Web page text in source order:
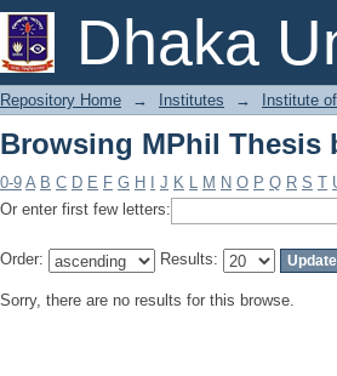
Dhaka
Browsing MPhil Thesis
Repository Home → Institutes → Institute
Browsing MPhil Thesis
0-9 A B C D E F G H J K L M N O P Q R S T
Or enter first few letters:
Order: Results:
Sorry, there are no results for this browse.